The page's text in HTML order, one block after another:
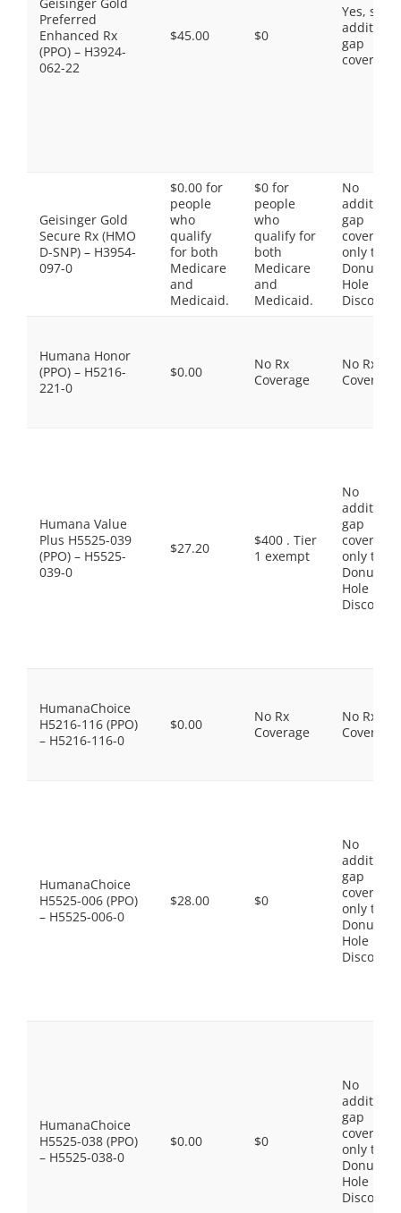
Preferred
Enhanced Rx
(PPO) – H3924-
062-22
$45.00 $0
Yes, some
gap
coverage.
Geisinger Gold
Secure Rx (HMO
D-SNP) – H3954-
097-0
$0.00 for
people
who
qualify
for both
Medicare
and
Medicaid.
$0 for
people
who
qualify for
both
Medicare
and
Medicaid.
No
gap
coverage,
only the
Donut
Hole
Discount
Humana Honor
(PPO) – H5216-
221-0
$0.00
No Rx
Coverage
No Rx
Coverage
Humana Value
Plus H5525-039
(PPO) – H5525-
039-0
$27.20
$400 . Tier
1 exempt
No
gap
coverage,
only the
Donut
Hole
Discount
HumanaChoice
H5216-116 (PPO)
– H5216-116-0
$0.00
No Rx
Coverage
No Rx
Coverage
HumanaChoice
H5525-006 (PPO)
– H5525-006-0
$28.00 $0
No
gap
coverage,
only the
Donut
Hole
Discount
HumanaChoice
H5525-038 (PPO)
– H5525-038-0
$0.00 $0
No
gap
coverage,
only the
Donut
Hole
Discount